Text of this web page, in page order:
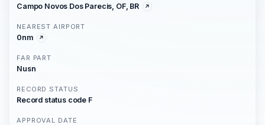
Campo Novos Dos Parecis, OF, BR
NEAREST AIRPORT
0nm
FAR PART
Nusn
RECORD STATUS
Record status code F
APPROVAL DATE